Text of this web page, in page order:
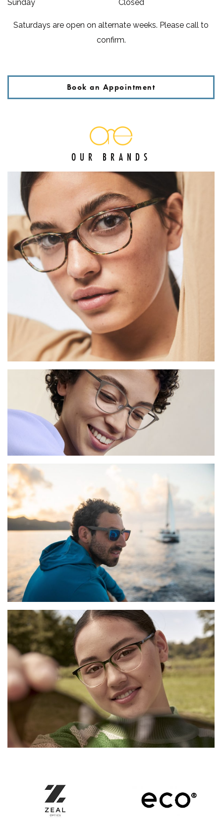
Sunday
Closed
Saturdays are open on alternate weeks. Please call to
confirm.
Book an Appointment
OUR BRANDS